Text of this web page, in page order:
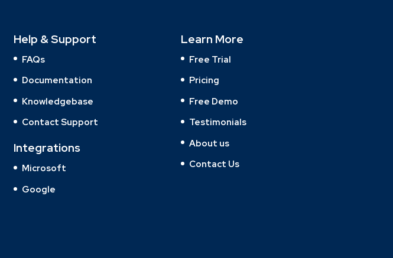
Help & Support
FAQs
Documentation
Knowledgebase
Contact Support
Integrations
Microsoft
Google
Learn More
Free Trial
Pricing
Free Demo
Testimonials
About us
Contact Us